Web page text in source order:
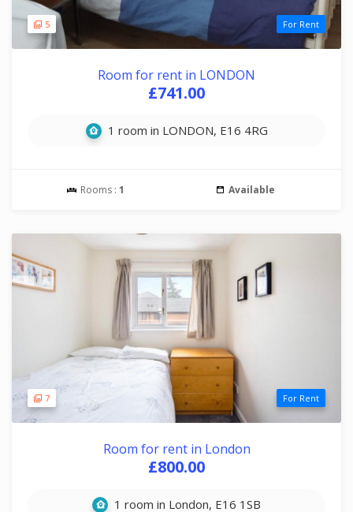
5 For Rent
Room for rent in LONDON
£741.00
1 room in LONDON, E16 4RG
Rooms : 1 Available
7 For Rent
Room for rent in London
£800.00
1 room in London, E16 1SB